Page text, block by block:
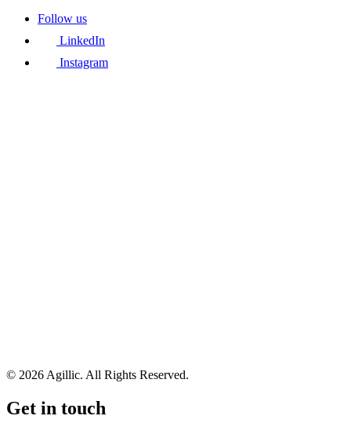
Follow us
LinkedIn
Instagram
© 2026 Agillic. All Rights Reserved.
Get in touch